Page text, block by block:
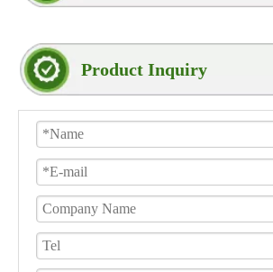
Product Inquiry